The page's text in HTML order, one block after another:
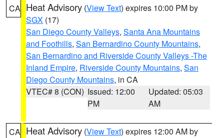
CA Heat Advisory (View Text) expires 10:00 PM by
SGX (17)
San Diego County Valleys, Santa Ana Mountains
and Foothills, San Bernardino County Mountains,
San Bernardino and Riverside County Valleys -The
Inland Empire, Riverside County Mountains, San
Diego County Mountains, in CA
VTEC# 8 (CON) Issued: 12:00
PM
Updated: 05:03
AM
CA Heat Advisory (View Text) expires 12:00 AM by